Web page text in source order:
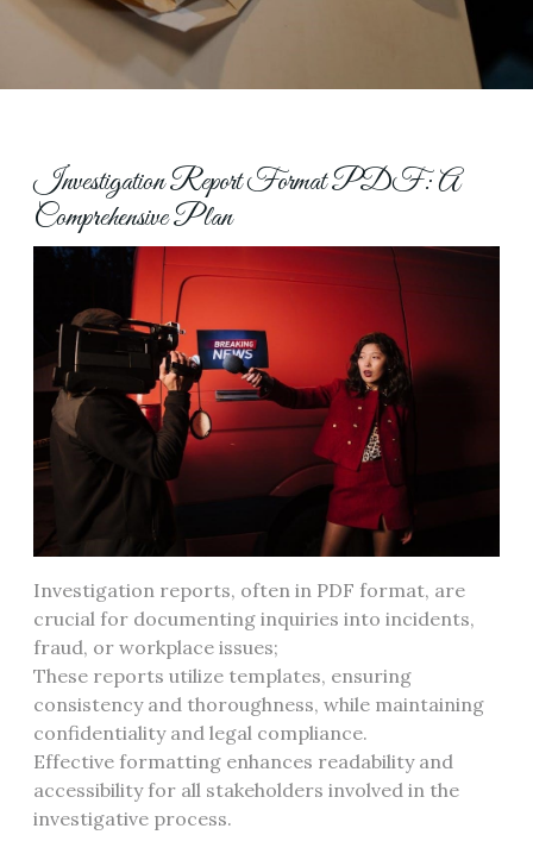
Investigation Report Format PDF: A
Comprehensive Plan
Investigation reports, often in PDF format, are
crucial for documenting inquiries into incidents,
fraud, or workplace issues;
These reports utilize templates, ensuring
consistency and thoroughness, while maintaining
confidentiality and legal compliance.
Effective formatting enhances readability and
accessibility for all stakeholders involved in the
investigative process.